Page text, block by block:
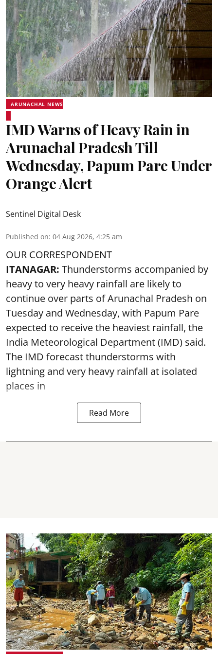
ARUNACHAL NEWS
IMD Warns of Heavy Rain in
Arunachal Pradesh Till
Wednesday, Papum Pare Under
Orange Alert
Sentinel Digital Desk
Published on: 04 Aug 2026, 4:25 am
OUR CORRESPONDENT
ITANAGAR: Thunderstorms accompanied by
heavy to very heavy rainfall are likely to
continue over parts of Arunachal Pradesh on
Tuesday and Wednesday, with Papum Pare
expected to receive the heaviest rainfall, the
India Meteorological Department (IMD) said.
The IMD forecast thunderstorms with
lightning and very heavy rainfall at isolated
places in
Read More